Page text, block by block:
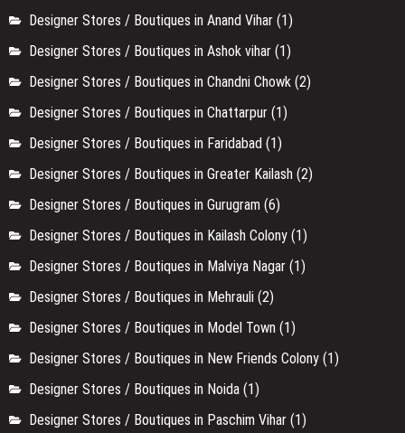
Designer Stores / Boutiques in Anand Vihar (1)
Designer Stores / Boutiques in Ashok vihar (1)
Designer Stores / Boutiques in Chandni Chowk (2)
Designer Stores / Boutiques in Chattarpur (1)
Designer Stores / Boutiques in Faridabad (1)
Designer Stores / Boutiques in Greater Kailash (2)
Designer Stores / Boutiques in Gurugram (6)
Designer Stores / Boutiques in Kailash Colony (1)
Designer Stores / Boutiques in Malviya Nagar (1)
Designer Stores / Boutiques in Mehrauli (2)
Designer Stores / Boutiques in Model Town (1)
Designer Stores / Boutiques in New Friends Colony (1)
Designer Stores / Boutiques in Noida (1)
Designer Stores / Boutiques in Paschim Vihar (1)